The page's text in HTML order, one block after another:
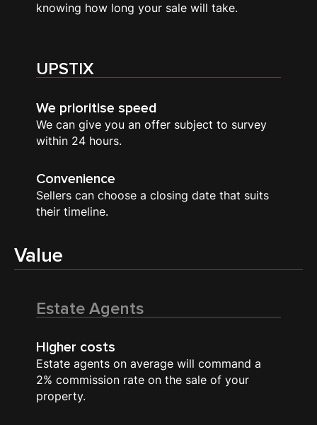
knowing how long your sale will take.
UPSTIX
We prioritise speed
We can give you an offer subject to survey
within 24 hours.
Convenience
Sellers can choose a closing date that suits
their timeline.
Value
Estate Agents
Higher costs
Estate agents on average will command a
2% commission rate on the sale of your
property.